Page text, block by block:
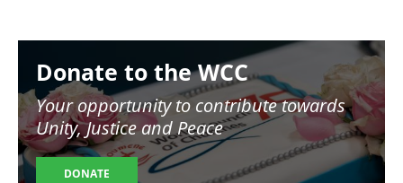
Donate to the WCC
Your opportunity to contribute towards
Unity, Justice and Peace
DONATE